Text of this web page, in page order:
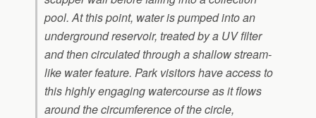
pool. At this point, water is pumped into an
underground reservoir, treated by a UV filter
and then circulated through a shallow stream-
like water feature. Park visitors have access to
this highly engaging watercourse as it flows
around the circumference of the circle,